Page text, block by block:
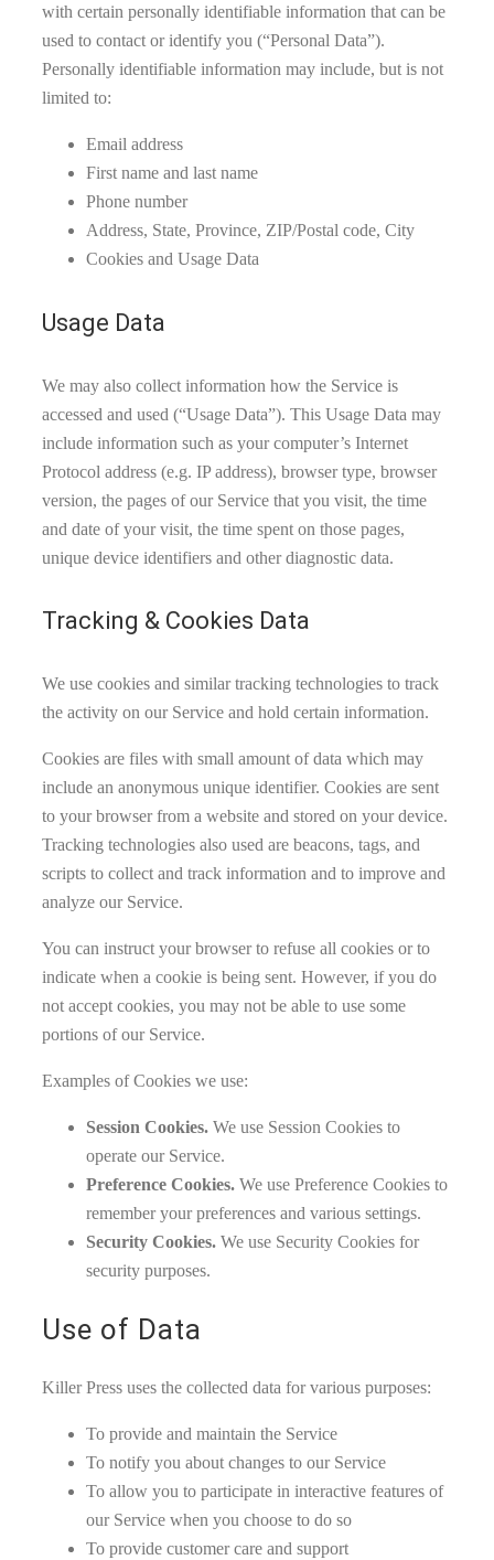
with certain personally identifiable information that can be
used to contact or identify you (“Personal Data”).
Personally identifiable information may include, but is not
limited to:
Email address
First name and last name
Phone number
Address, State, Province, ZIP/Postal code, City
Cookies and Usage Data
Usage Data
We may also collect information how the Service is
accessed and used (“Usage Data”). This Usage Data may
include information such as your computer’s Internet
Protocol address (e.g. IP address), browser type, browser
version, the pages of our Service that you visit, the time
and date of your visit, the time spent on those pages,
unique device identifiers and other diagnostic data.
Tracking & Cookies Data
We use cookies and similar tracking technologies to track
the activity on our Service and hold certain information.
Cookies are files with small amount of data which may
include an anonymous unique identifier. Cookies are sent
to your browser from a website and stored on your device.
Tracking technologies also used are beacons, tags, and
scripts to collect and track information and to improve and
analyze our Service.
You can instruct your browser to refuse all cookies or to
indicate when a cookie is being sent. However, if you do
not accept cookies, you may not be able to use some
portions of our Service.
Examples of Cookies we use:
Session Cookies. We use Session Cookies to
operate our Service.
Preference Cookies. We use Preference Cookies to
remember your preferences and various settings.
Security Cookies. We use Security Cookies for
security purposes.
Use of Data
Killer Press uses the collected data for various purposes:
To provide and maintain the Service
To notify you about changes to our Service
To allow you to participate in interactive features of
our Service when you choose to do so
To provide customer care and support